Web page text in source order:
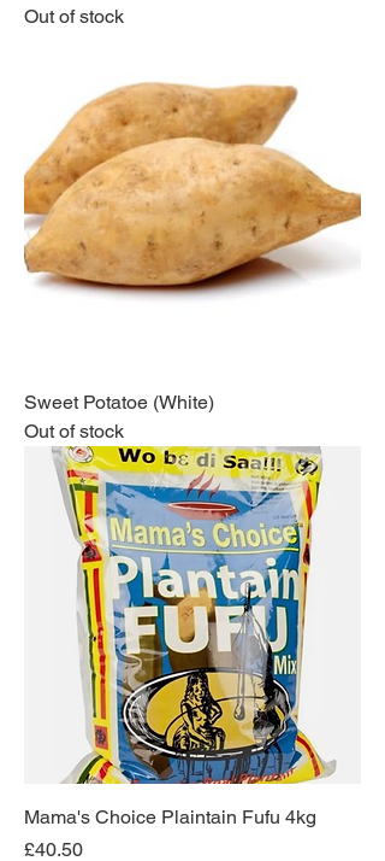
Out of stock
Sweet Potatoe (White)
Out of stock
Mama's Choice Plaintain Fufu 4kg
Price
£40.50